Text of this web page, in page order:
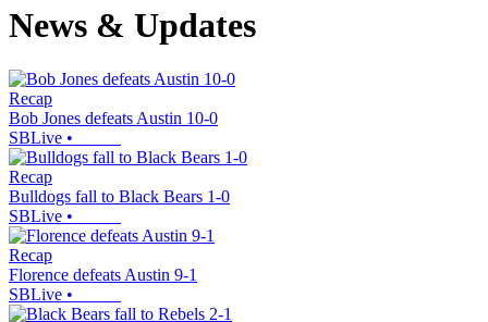
News & Updates
Recap
Bob Jones defeats Austin 10-0
SBLive •
Recap
Bulldogs fall to Black Bears 1-0
SBLive •
Recap
Florence defeats Austin 9-1
SBLive •